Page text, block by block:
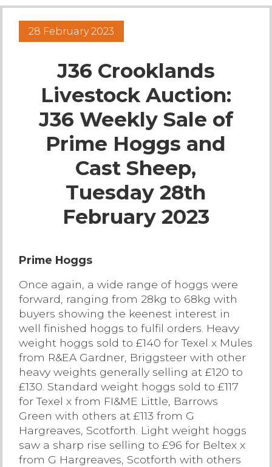
Sales Reports
Live Ring Streaming
Online Sales
Farm Machinery Sales
Land Agents
Architecture
Venue Hire
Contact Us
28 February 2023
J36 Crooklands
Livestock Auction:
J36 Weekly Sale of
Prime Hoggs and
Cast Sheep,
Tuesday 28th
February 2023
Prime Hoggs
Once again, a wide range of hoggs were
forward, ranging from 28kg to 68kg with
buyers showing the keenest interest in
well finished hoggs to fulfil orders. Heavy
weight hoggs sold to £140 for Texel x Mules
from R&EA Gardner, Briggsteer with other
heavy weights generally selling at £120 to
£130. Standard weight hoggs sold to £117
for Texel x from FI&ME Little, Barrows
Green with others at £113 from G
Hargreaves, Scotforth. Light weight hoggs
saw a sharp rise selling to £96 for Beltex x
from G Hargreaves, Scotforth with others